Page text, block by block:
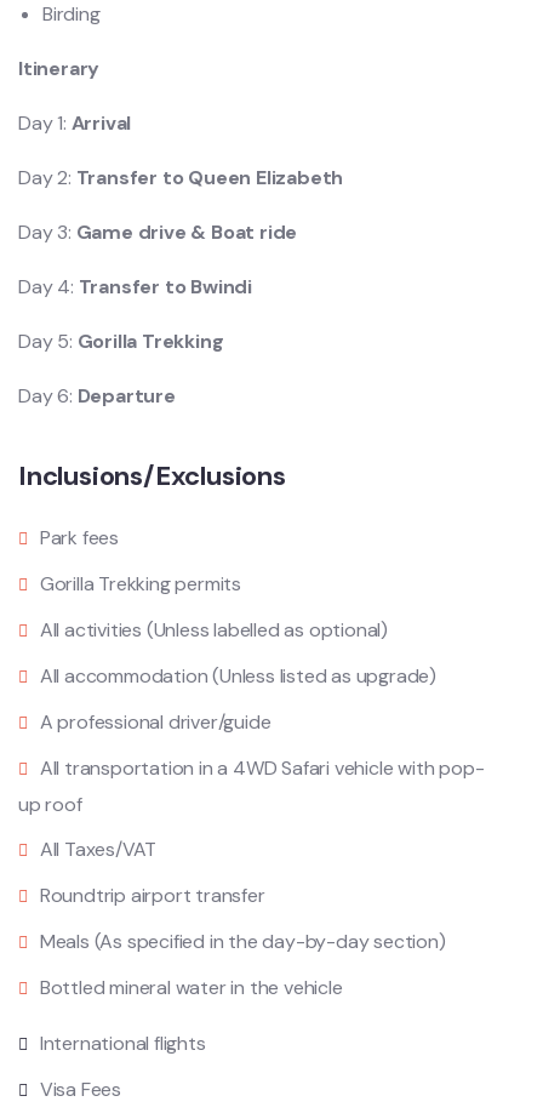
Birding
Itinerary
Day 1: Arrival
Day 2: Transfer to Queen Elizabeth
Day 3: Game drive & Boat ride
Day 4: Transfer to Bwindi
Day 5: Gorilla Trekking
Day 6: Departure
Inclusions/Exclusions
Park fees
Gorilla Trekking permits
All activities (Unless labelled as optional)
All accommodation (Unless listed as upgrade)
A professional driver/guide
All transportation in a 4WD Safari vehicle with pop-
up roof
All Taxes/VAT
Roundtrip airport transfer
Meals (As specified in the day-by-day section)
Bottled mineral water in the vehicle
International flights
Visa Fees